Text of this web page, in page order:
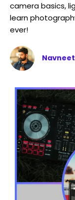
camera basics,
learn
ever!